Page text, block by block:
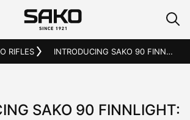
RIFLES INTRODUCING SAKO 90 FINNLIGHT: RIFLE FOR ALL CONDITIONS AND VERSATILE HUNTING
SAKO 90 FINNLIGHT: